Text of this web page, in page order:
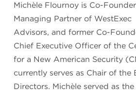
Michèle Flournoy is Co-
Managing Partner of WestExec
Advisors, and former Co-
Chief Executive Officer of the
for a New American Security
currently serves as Chair of the
Directors. Michèle served as